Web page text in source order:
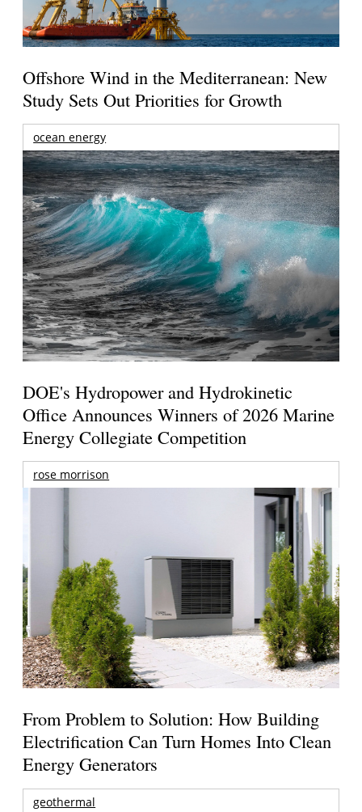
Offshore Wind in the Mediterranean: New
Study Sets Out Priorities for Growth
ocean energy
DOE's Hydropower and Hydrokinetic
Office Announces Winners of 2026 Marine
Energy Collegiate Competition
rose morrison
From Problem to Solution: How Building
Electrification Can Turn Homes Into Clean
Energy Generators
geothermal